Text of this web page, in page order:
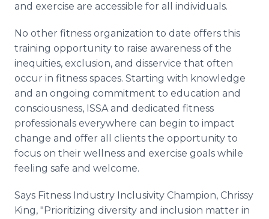
and exercise are accessible for all individuals.
No other fitness organization to date offers this
training opportunity to raise awareness of the
inequities, exclusion, and disservice that often
occur in fitness spaces. Starting with knowledge
and an ongoing commitment to education and
consciousness, ISSA and dedicated fitness
professionals everywhere can begin to impact
change and offer all clients the opportunity to
focus on their wellness and exercise goals while
feeling safe and welcome.
Says Fitness Industry Inclusivity Champion, Chrissy
King, "Prioritizing diversity and inclusion matter in